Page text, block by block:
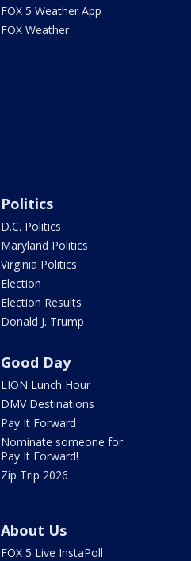
FOX 5 Weather App
FOX Weather
Politics
D.C. Politics
Maryland Politics
Virginia Politics
Election
Election Results
Donald J. Trump
Good Day
LION Lunch Hour
DMV Destinations
Pay It Forward
Nominate someone for
Pay It Forward!
Zip Trip 2026
About Us
FOX 5 Live InstaPoll